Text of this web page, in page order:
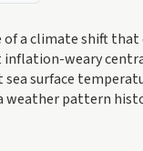
of a climate shift
weary
surface
weather pattern